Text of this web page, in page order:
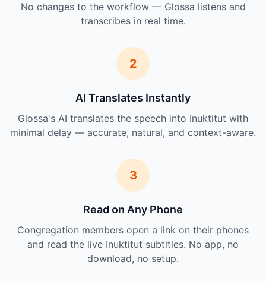
No changes to the workflow — Glossa listens and
transcribes in real time.
2
AI Translates Instantly
Glossa's AI translates the speech into Inuktitut with
minimal delay — accurate, natural, and context-aware.
3
Read on Any Phone
Congregation members open a link on their phones
and read the live Inuktitut subtitles. No app, no
download, no setup.